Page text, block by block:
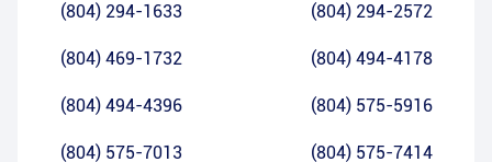
(804) 294-1633 (804) 294-2572
(804) 469-1732 (804) 494-4178
(804) 494-4396 (804) 575-5916
(804) 575-7013 (804) 575-7414